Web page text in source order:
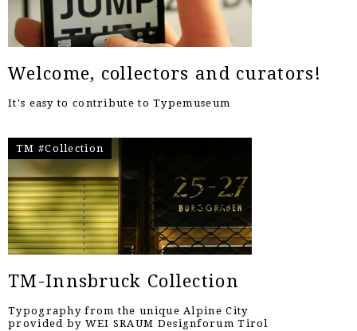
Welcome, collectors and curators!
It's easy to contribute to Typemuseum
TM #Collection
TM-Innsbruck Collection
Typography from the unique Alpine City
provided by WEI SRAUM Designforum Tirol